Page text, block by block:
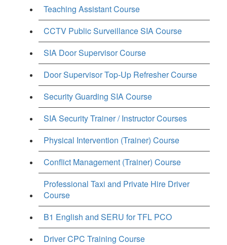
Teaching Assistant Course
CCTV Public Surveillance SIA Course
SIA Door Supervisor Course
Door Supervisor Top-Up Refresher Course
Security Guarding SIA Course
SIA Security Trainer / Instructor Courses
Physical Intervention (Trainer) Course
Conflict Management (Trainer) Course
Professional Taxi and Private Hire Driver
Course
B1 English and SERU for TFL PCO
Driver CPC Training Course